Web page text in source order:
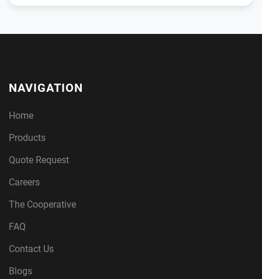
NAVIGATION
Home
Products
Quote Request
Careers
The Cooperative
FAQ
Contact Us
Blogs